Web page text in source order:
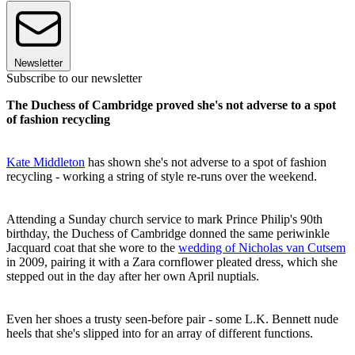
Newsletter
Subscribe to our newsletter
The Duchess of Cambridge proved she's not adverse to a spot
of fashion recycling
Kate Middleton has shown she's not adverse to a spot of fashion
recycling - working a string of style re-runs over the weekend.
Attending a Sunday church service to mark Prince Philip's 90th
birthday, the Duchess of Cambridge donned the same periwinkle
Jacquard coat that she wore to the wedding of Nicholas van Cutsem
in 2009, pairing it with a Zara cornflower pleated dress, which she
stepped out in the day after her own April nuptials.
Even her shoes a trusty seen-before pair - some L.K. Bennett nude
heels that she's slipped into for an array of different functions.